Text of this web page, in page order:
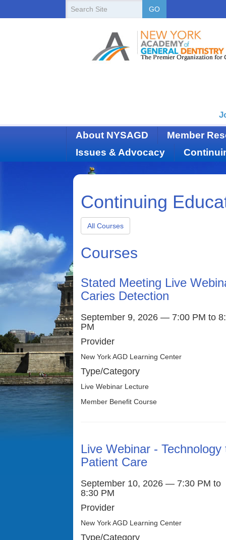
GO
About NYSAGD
Member
Issues & Advocacy
Continuing
All Courses
Courses
Stated Meeting Live
Caries Detection
September 9, 2026 — 7:00 PM to
PM
Provider
New York AGD Learning Center
Type/Category
Live Webinar Lecture
Member Benefit Course
Live Webinar -
Patient Care
September 10, 2026 — 7:30 PM to
8:30 PM
Provider
New York AGD Learning Center
Type/Category